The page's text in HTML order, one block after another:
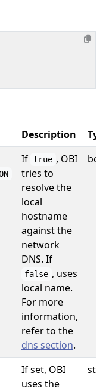
Description
If true , OBI
tries to
resolve the
local
hostname
against the
network
DNS. If
false , uses
local name.
For more
information,
refer to the
dns section.
If set, OBI
uses the